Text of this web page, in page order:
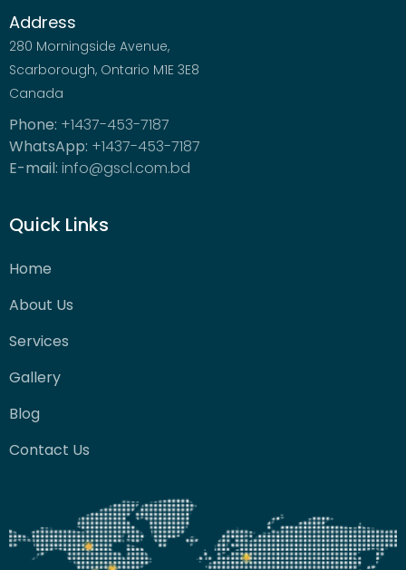
Address
280 Morningside Avenue,
Scarborough, Ontario M1E 3E8
Canada
Phone: +1437-453-7187
WhatsApp: +1437-453-7187
E-mail: info@gscl.com.bd
Quick Links
Home
About Us
Services
Gallery
Blog
Contact Us